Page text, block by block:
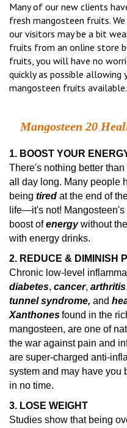
Many of our new clients
fresh mangosteen fruits.
our visitors may be a bit
fruits from an online store
fruits, you will have no
quickly as possible
mangosteen fruits available.
Mangosteen 20
1. BOOST YOUR
There's nothing better
all day long. Many people
being tired at the end of
life—it's not!
boost ofenergywithout
with energy drinks.
2. REDUCE & DIMINISH
Chronic low-level
diabetes, cancer, arthritis,
tunnel syndrome, and
Xanthonesfound in the
mangosteen, are one of
the war against pain and
are super-charged anti-
system and may have you
in no time.
3. LOSE WEIGHT
Studies show that being